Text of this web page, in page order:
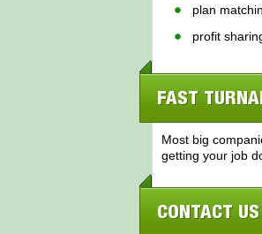
plan
profit
FAST
Most big
getting your job
CONTACT